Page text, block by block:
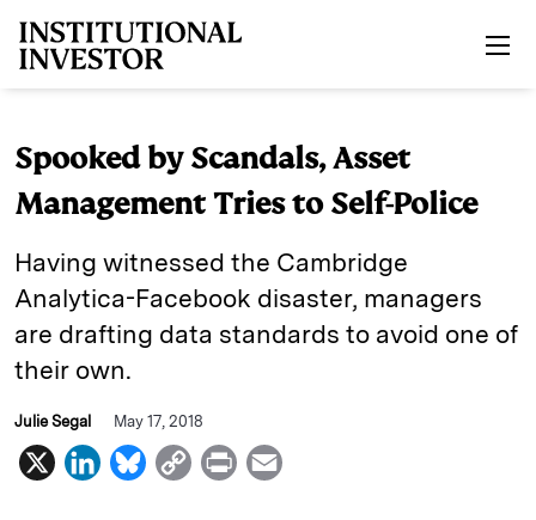
Spooked by Scandals, Asset
Management Tries to Self-Police
Having witnessed the Cambridge
Analytica-Facebook disaster, managers
are drafting data standards to avoid one of
their own.
Julie Segal May 17, 2018
X
L
B
C
P